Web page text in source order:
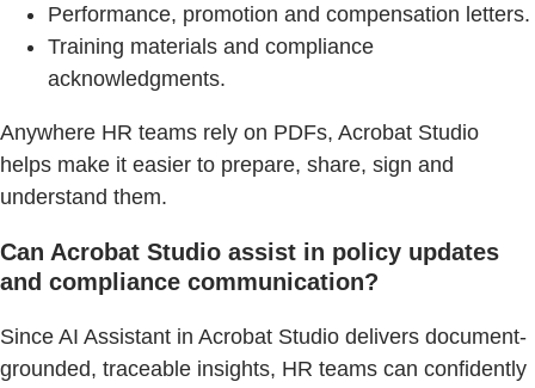
Performance, promotion and compensation letters.
Training materials and compliance
acknowledgments.
Anywhere HR teams rely on PDFs, Acrobat Studio
helps make it easier to prepare, share, sign and
understand them.
Can Acrobat Studio assist in policy updates
and compliance communication?
Since AI Assistant in Acrobat Studio delivers document-
grounded, traceable insights, HR teams can confidently